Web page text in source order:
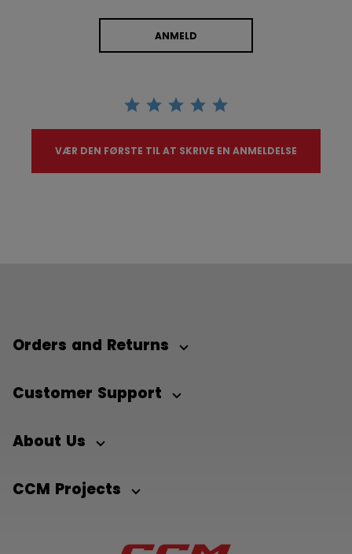
ANMELD
VÆR DEN FØRSTE TIL AT SKRIVE EN ANMELDELSE
Orders and Returns
Customer Support
About Us
CCM Projects